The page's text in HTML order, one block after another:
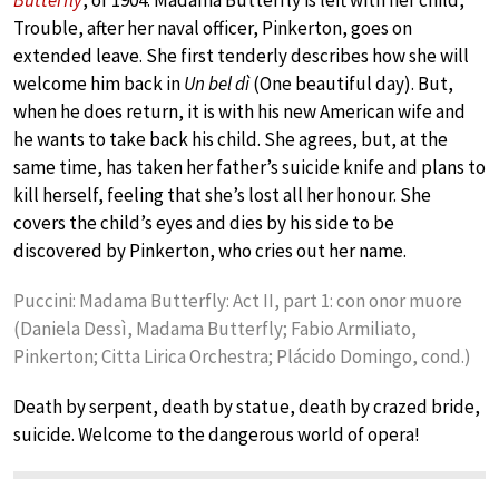
Trouble, after her naval officer, Pinkerton, goes on
extended leave. She first tenderly describes how she will
welcome him back inUn bel dì(One beautiful day). But,
when he does return, it is with his new American wife and
he wants to take back his child. She agrees, but, at the
same time, has taken her father’s suicide knife and plans to
kill herself, feeling that she’s lost all her honour. She
covers the child’s eyes and dies by his side to be
discovered by Pinkerton, who cries out her name.
Puccini: Madama Butterfly: Act II, part 1: con onor muore
(Daniela Dessì, Madama Butterfly; Fabio Armiliato,
Pinkerton; Citta Lirica Orchestra; Plácido Domingo, cond.)
Death by serpent, death by statue, death by crazed bride,
suicide. Welcome to the dangerous world of opera!